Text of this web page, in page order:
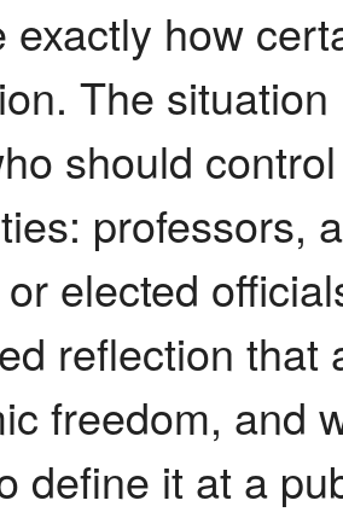
exactly how
The
should
professors,
elected
reflection that
freedom, and
define it at a